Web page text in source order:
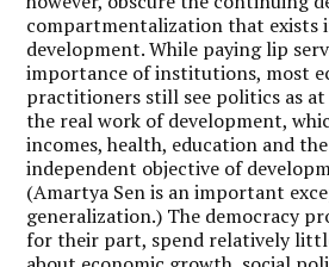
compartmentalization that exists
development. While paying lip
importance of institutions, most
practitioners still see politics as
the real work of development,
incomes, health, education and
independent objective of
(Amartya Sen is an important
generalization.) The democracy
for their part, spend relatively